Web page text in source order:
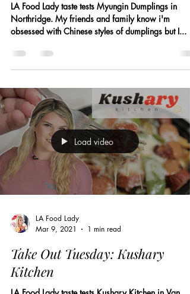
LA Food Lady taste tests Myungin Dumplings in
Northridge. My friends and family know i'm
obsessed with Chinese styles of dumplings but I...
Load video
LA Food Lady
Mar 9, 2021
1 min read
Take Out Tuesday: Kushary
Kitchen